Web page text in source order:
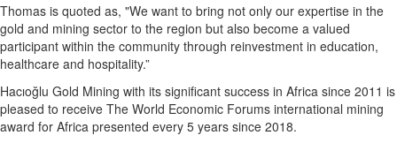
Thomas is quoted as, "We want to bring not only our expertise in the
gold and mining sector to the region but also become a valued
participant within the community through reinvestment in education,
healthcare and hospitality.”
Hacıoğlu Gold Mining with its significant success in Africa since 2011 is
pleased to receive The World Economic Forums international mining
award for Africa presented every 5 years since 2018.